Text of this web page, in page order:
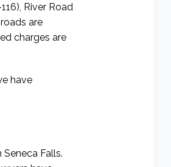
River Road
are
charges are
have
Falls.